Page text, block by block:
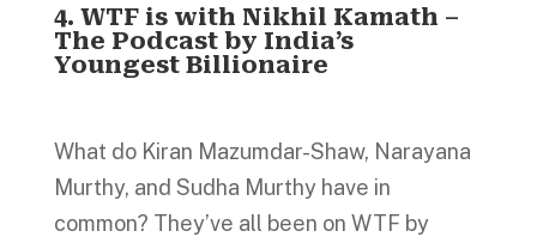
4. WTF is with Nikhil Kamath –
The Podcast by India’s
Youngest Billionaire
What do Kiran Mazumdar-Shaw, Narayana
Murthy, and Sudha Murthy have in
common? They’ve all been on WTF by